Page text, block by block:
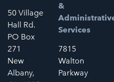
50 Village
Hall Rd.
PO Box
271
New
Albany,
&
Services
7815
Walton
Parkway